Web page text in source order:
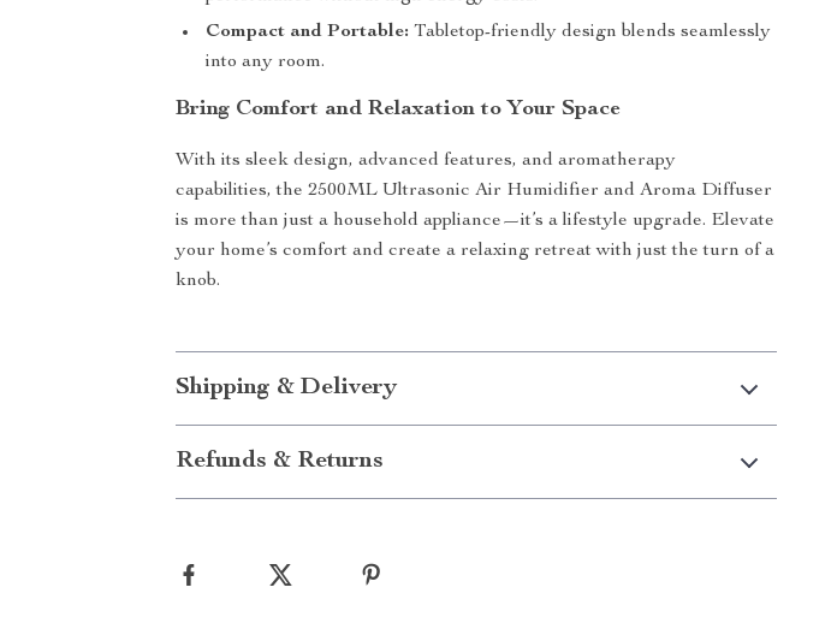
Compact and Portable: Tabletop-friendly design blends seamlessly
into any room.
Bring Comfort and Relaxation to Your Space
With its sleek design, advanced features, and aromatherapy
capabilities, the 2500ML Ultrasonic Air Humidifier and Aroma Diffuser
is more than just a household appliance—it’s a lifestyle upgrade. Elevate
your home’s comfort and create a relaxing retreat with just the turn of a
knob.
Shipping & Delivery
Refunds & Returns